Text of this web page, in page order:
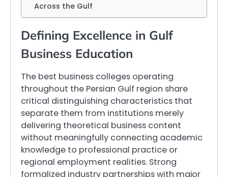
Across the Gulf
Defining Excellence in Gulf
Business Education
The best business colleges operating
throughout the Persian Gulf region share
critical distinguishing characteristics that
separate them from institutions merely
delivering theoretical business content
without meaningfully connecting academic
knowledge to professional practice or
regional employment realities. Strong
formalized industry partnerships with major